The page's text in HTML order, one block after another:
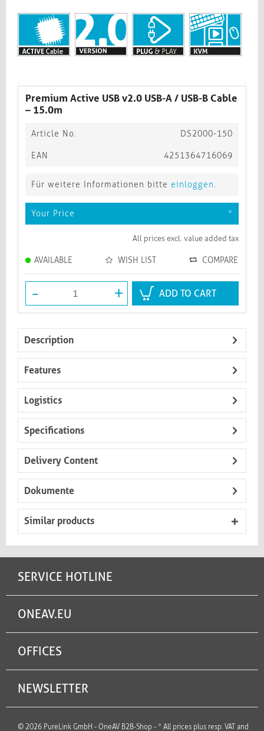
Premium Active USB v2.0 USB-A / USB-B Cable
– 15.0m
Article No. DS2000-150
EAN 4251364716069
Für weitere Informationen bitte einloggen.
Your Price *
All prices excl. value added tax
AVAILABLE WISH LIST COMPARE
- + ADD TO CART
Description
Features
Logistics
Specifications
Delivery Content
Dokumente
Similar products
SERVICE HOTLINE
ONEAV.EU
OFFICES
NEWSLETTER
© 2026 PureLink GmbH - OneAV B2B-Shop - * All prices plus resp. VAT and